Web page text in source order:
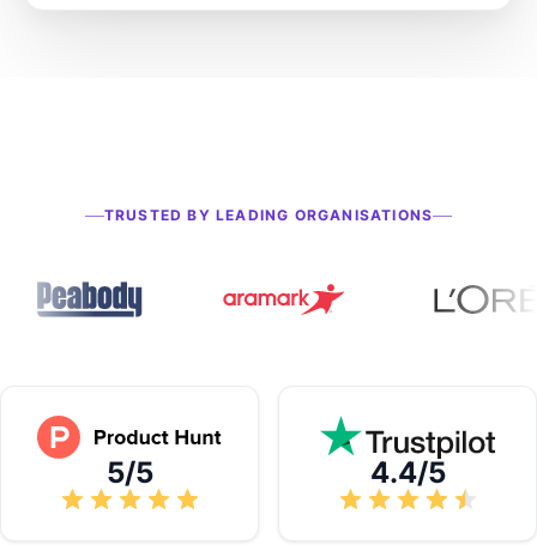
TRUSTED BY LEADING ORGANISATIONS
5/5 4.4/5